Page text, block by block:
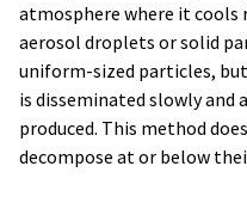
atmosphere where it cools
aerosol droplets or solid
uniform-sized particles,
is disseminated slowly and
produced. This method
decompose at or below